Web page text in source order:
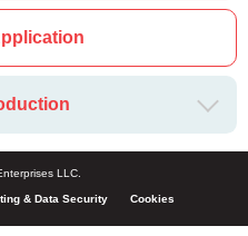
LLC.
& Data Security Cookies